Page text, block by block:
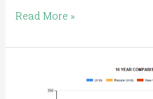
Read More »
WATERLOO